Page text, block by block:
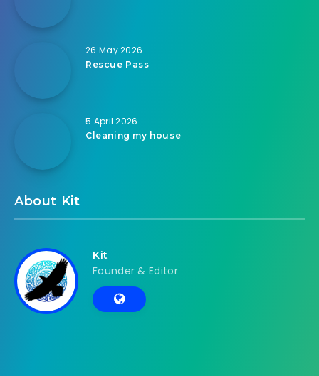
26 May 2026
Rescue Pass
5 April 2026
Cleaning my house
About Kit
Kit
Founder & Editor